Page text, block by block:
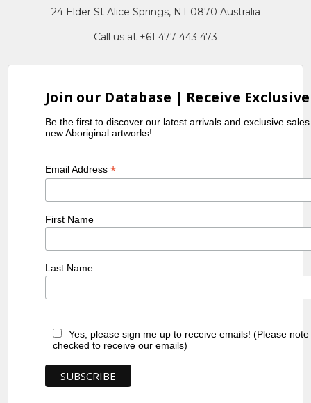
24 Elder St Alice Springs, NT 0870 Australia
Call us at +61 477 443 473
Join our Database | Receive
Be the first to discover our latest arrivals and exclusive
new Aboriginal artworks!
Email Address*
First Name
Last Name
Yes, please sign me up to receive emails! (Please
checked to receive our emails)